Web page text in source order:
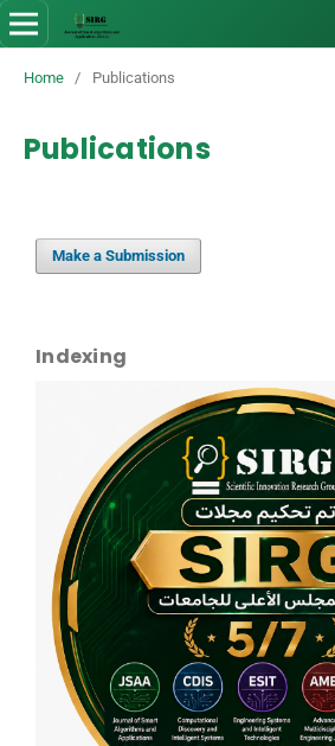
Home / Publications
Publications
Make a Submission
Indexing